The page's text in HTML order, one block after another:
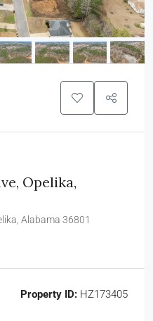
Opelika,
Alabama 36801
Property ID: HZ173405